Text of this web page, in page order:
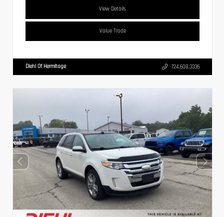
View Details
Value Trade
Diehl Of Hermitage 724.608.3336